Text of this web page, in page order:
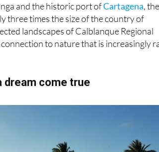
and the historic port ofCartagena,
three times the size of the country of
landscapes of Calblanque Regional
to nature that is increasingly
dream come true